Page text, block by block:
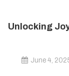
Unlocking
June 4,